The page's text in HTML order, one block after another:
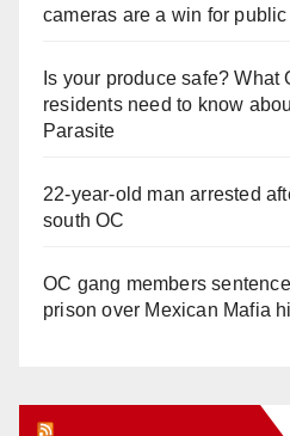
cameras are a win for
Is your produce safe? What
residents need to know
Parasite
22-year-old man arrested
south OC
OC gang members
prison over Mexican Mafia